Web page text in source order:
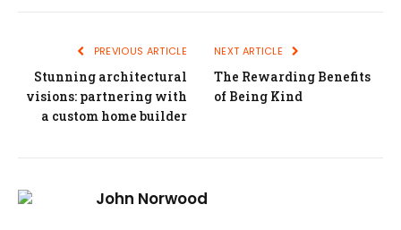
PREVIOUS ARTICLE
Stunning architectural
visions: partnering with
a custom home builder
NEXT ARTICLE
The Rewarding Benefits
of Being Kind
John Norwood